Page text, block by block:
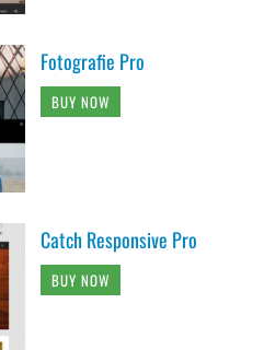
Fotografie Pro
BUY NOW
Catch Responsive Pro
BUY NOW